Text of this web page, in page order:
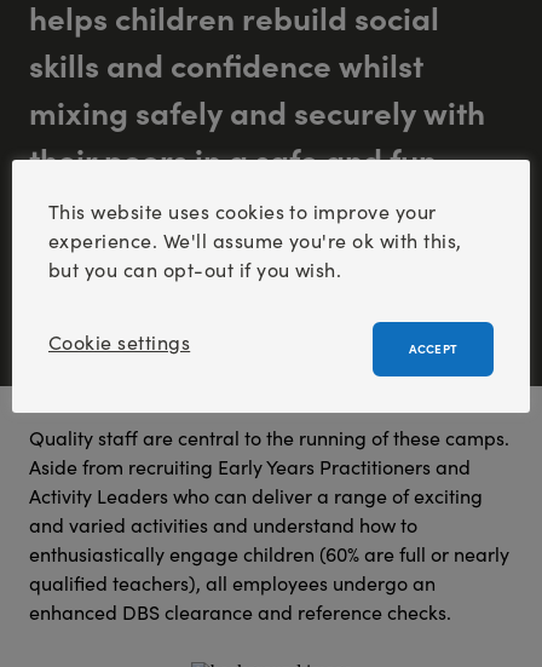
helps children rebuild social
skills and confidence whilst
mixing safely and securely with
their peers in a safe and fun
environment”.
Quality staff are central to the running of these camps.
Aside from recruiting Early Years Practitioners and
Activity Leaders who can deliver a range of exciting
and varied activities and understand how to
enthusiastically engage children (60% are full or nearly
qualified teachers), all employees undergo an
enhanced DBS clearance and reference checks.
This website uses cookies to improve your
experience. We'll assume you're ok with this,
but you can opt-out if you wish.
Cookie settings ACCEPT